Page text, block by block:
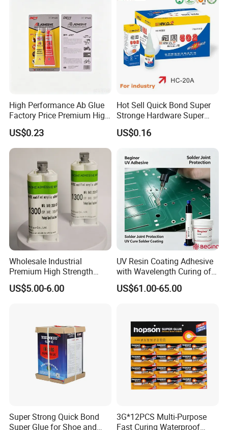
High Performance Ab Glue
Factory Price Premium High
Quality Two Part Glue
US$0.23
Hot Sell Quick Bond Super
Stronge Hardware Super
Cyanoacrylate
US$0.16
Wholesale Industrial
Premium High Strength
Acrylic Epoxy Tile Label
Silicone Glue Contact
US$5.00-6.00
UV Resin Coating Adhesive
with Wavelength Curing of
365nm-405nm Is Used for
PCB Board Coating
US$61.00-65.00
Super Strong Quick Bond
Super Glue for Shoe and
3G*12PCS Multi-Purpose
Fast Curing Waterproof